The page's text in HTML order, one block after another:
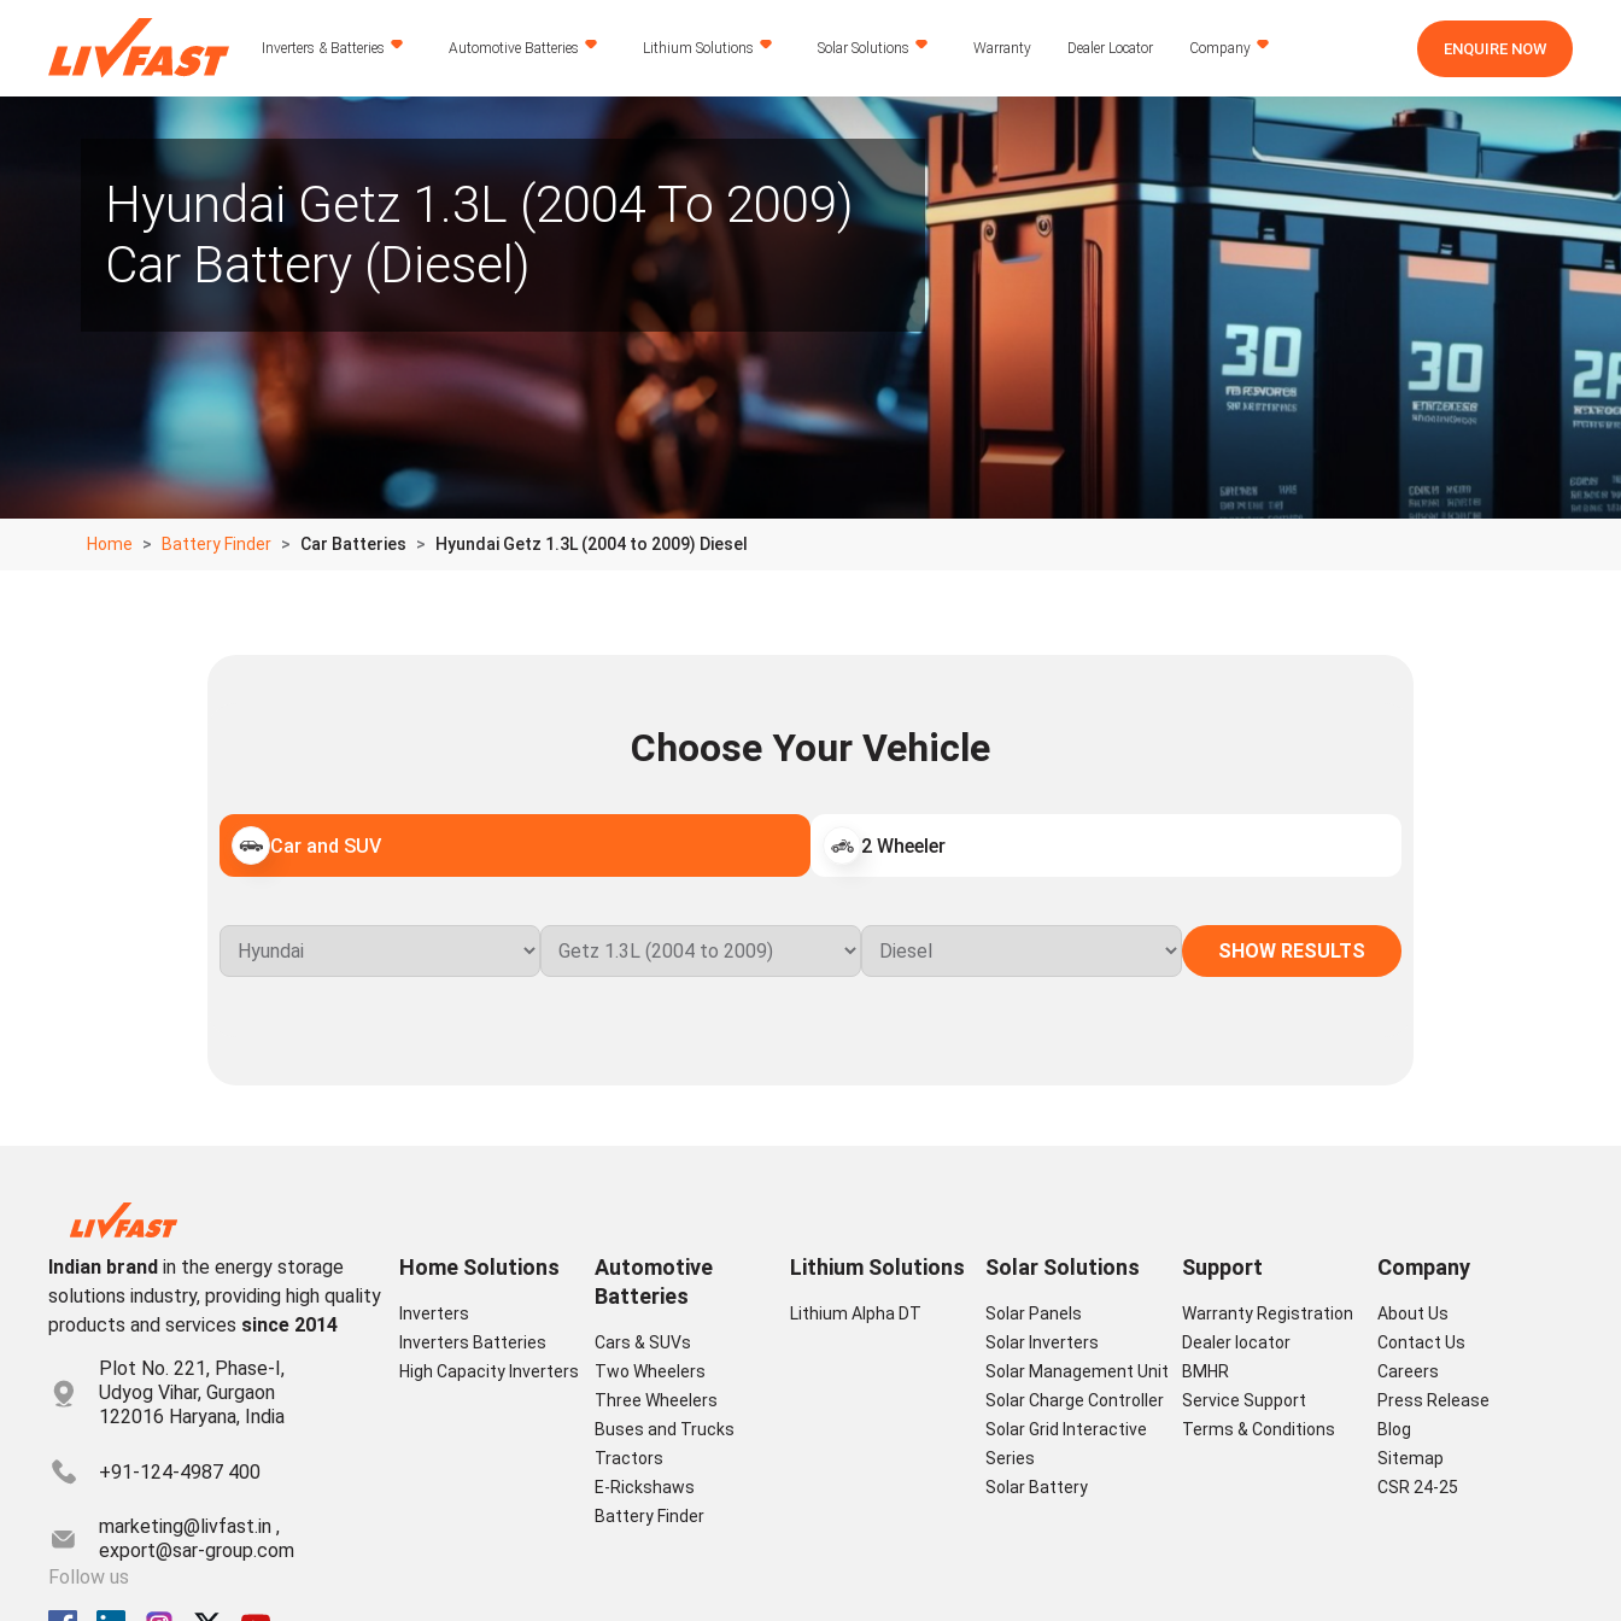
Inverters & Batteries Automotive Batteries Lithium Solutions Solar Solutions Warranty Dealer Locator Company ENQUIRE NOW
Hyundai Getz 1.3L (2004 To 2009)
Car Battery (Diesel)
Home Battery Finder Car Batteries Hyundai Getz 1.3L (2004 to 2009) Diesel
Choose Your Vehicle
Car and SUV 2 Wheeler
SHOW RESULTS
Indian brand in the energy storage
solutions industry, providing high quality
products and services since 2014
Plot No. 221, Phase-I,
Udyog Vihar, Gurgaon
122016 Haryana, India
+91-124-4987 400
marketing@livfast.in ,
export@sar-group.com
Follow us
Home Solutions
Inverters
Inverters Batteries
High Capacity Inverters
Automotive
Batteries
Cars & SUVs
Two Wheelers
Three Wheelers
Buses and Trucks
Tractors
E-Rickshaws
Battery Finder
Lithium Solutions
Lithium Alpha DT
Solar Solutions
Solar Panels
Solar Inverters
Solar Management Unit
Solar Charge Controller
Solar Grid Interactive
Series
Solar Battery
Support
Warranty Registration
Dealer locator
BMHR
Service Support
Terms & Conditions
Company
About Us
Contact Us
Careers
Press Release
Blog
Sitemap
CSR 24-25